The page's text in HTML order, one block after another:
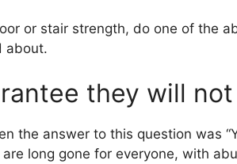
or stair strength, do one of the
about.
they will
the answer to this question was
long gone for everyone, with